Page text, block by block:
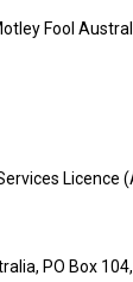
Fool
Licence
PO Box